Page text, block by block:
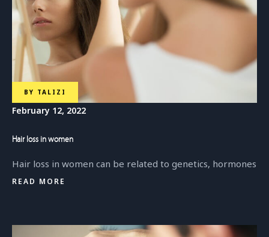
BY TALIZI
February 12, 2022
Hair loss in women
Hair loss in women can be related to genetics, hormones
READ MORE